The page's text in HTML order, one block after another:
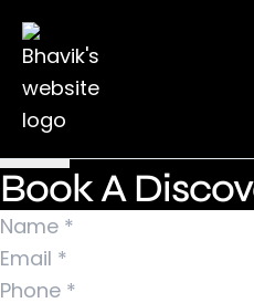
Ebook
Nothing Found
It seems we can’t find
Perhaps searching can
Search for:
Book A